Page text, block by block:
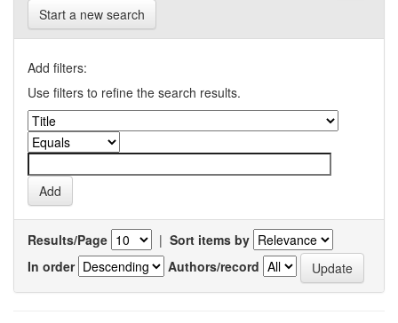
Start a new search
Add filters:
Use filters to refine the search results.
Results/Page | Sort items by
In order
Authors/record